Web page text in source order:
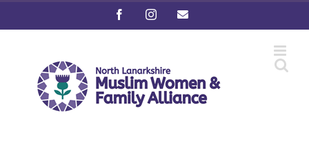
content
FacebookInstagramEmail